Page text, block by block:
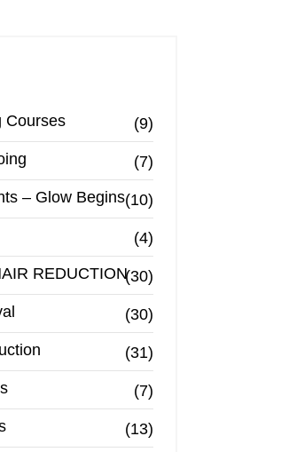
Courses
(9)
(7)
– Glow Begins(10)
(4)
REDUCTION(30)
(30)
(31)
(7)
(13)